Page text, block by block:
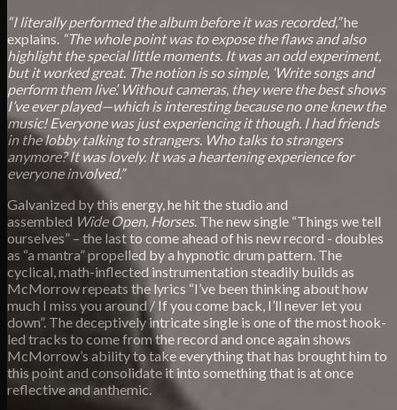
“I literally performed the album before it was recorded,”he
explains. “The whole point was to expose the flaws and also
highlight the special little moments. It was an odd experiment,
but it worked great. The notion is so simple, ‘Write songs and
perform them live’. Without cameras, they were the best shows
I’ve ever played—which is interesting because no one knew the
music! Everyone was just experiencing it though. I had friends
in the lobby talking to strangers. Who talks to strangers
anymore? It was lovely. It was a heartening experience for
everyone involved.”
Galvanized by this energy, he hit the studio and
assembled Wide Open, Horses. The new single “Things we tell
ourselves” – the last to come ahead of his new record - doubles
as “a mantra” propelled by a hypnotic drum pattern. The
cyclical, math-inflected instrumentation steadily builds as
McMorrow repeats the lyrics “I’ve been thinking about how
much I miss you around / If you come back, I’ll never let you
down”. The deceptively intricate single is one of the most hook-
led tracks to come from the record and once again shows
McMorrow’s ability to take everything that has brought him to
this point and consolidate it into something that is at once
reflective and anthemic.